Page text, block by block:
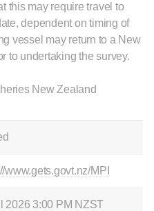
this may require travel to
dependent on timing of
vessel may return to a New
to undertaking the survey.
New Zealand
www.gets.govt.nz/MPI
2026 3:00 PM NZST